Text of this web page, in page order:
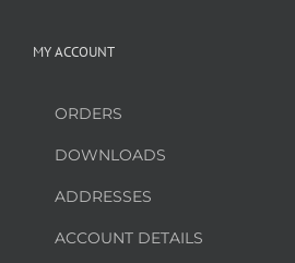
MY ACCOUNT
ORDERS
DOWNLOADS
ADDRESSES
ACCOUNT DETAILS